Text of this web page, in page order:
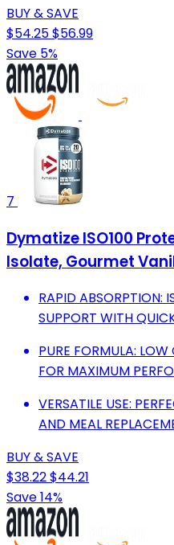
BUY & SAVE
$54.25$56.99
Save 5%
7
Dymatize ISO100
Isolate, Gourmet
RAPID ABSORPTION:
SUPPORT WITH
PURE FORMULA:
FOR MAXIMUM
VERSATILE USE:
AND MEAL
BUY & SAVE
$38.22$44.21
Save 14%